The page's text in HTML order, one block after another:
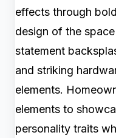
effects through
design of the
statement
and striking
elements.
elements to
personality traits